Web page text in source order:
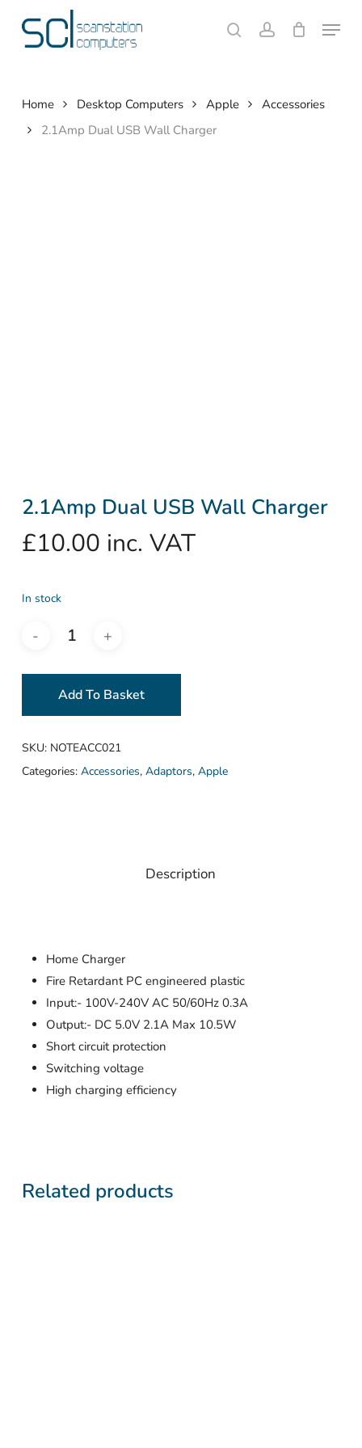
searchaccount
Menu
Cart Close
Home Desktop Computers Apple
Accessories
2.1Amp Dual USB Wall Charger
2.1Amp Dual USB Wall Charger
£10.00 inc. VAT
In stock
Add To Basket
SKU: NOTEACC021
Categories: Accessories, Adaptors, Apple
Description
Home Charger
Fire Retardant PC engineered plastic
Input:- 100V-240V AC 50/60Hz 0.3A
Output:- DC 5.0V 2.1A Max 10.5W
Short circuit protection
Switching voltage
High charging efficiency
Related products